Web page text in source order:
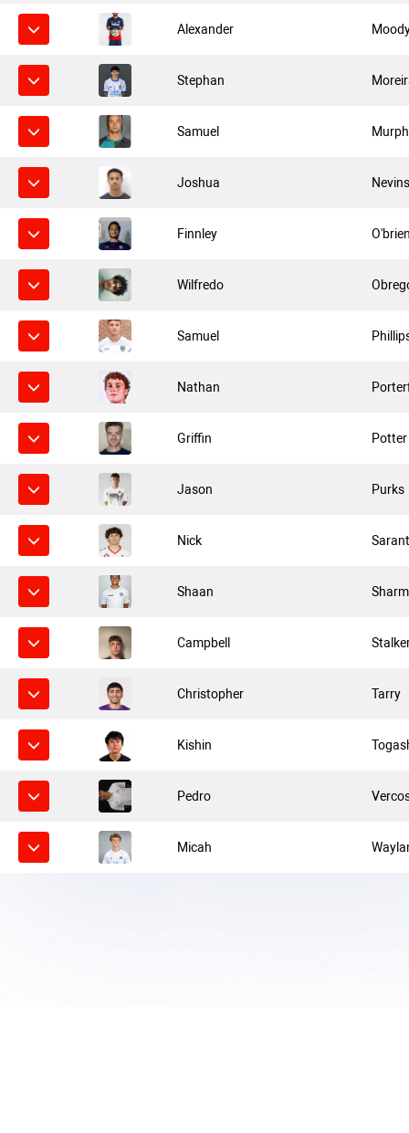
Alexander
Stephan
Samuel
Joshua
Finnley
Wilfredo
Samuel
Nathan
Griffin Potter
Jason Purks
Nick
Shaan
Campbell
Christopher Tarry
Kishin
Pedro
Micah